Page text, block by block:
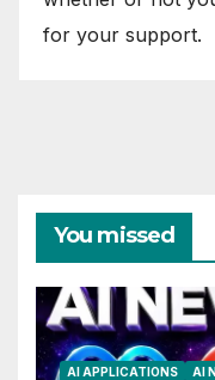
for your support.
You missed
AI APPLICATIONS AI